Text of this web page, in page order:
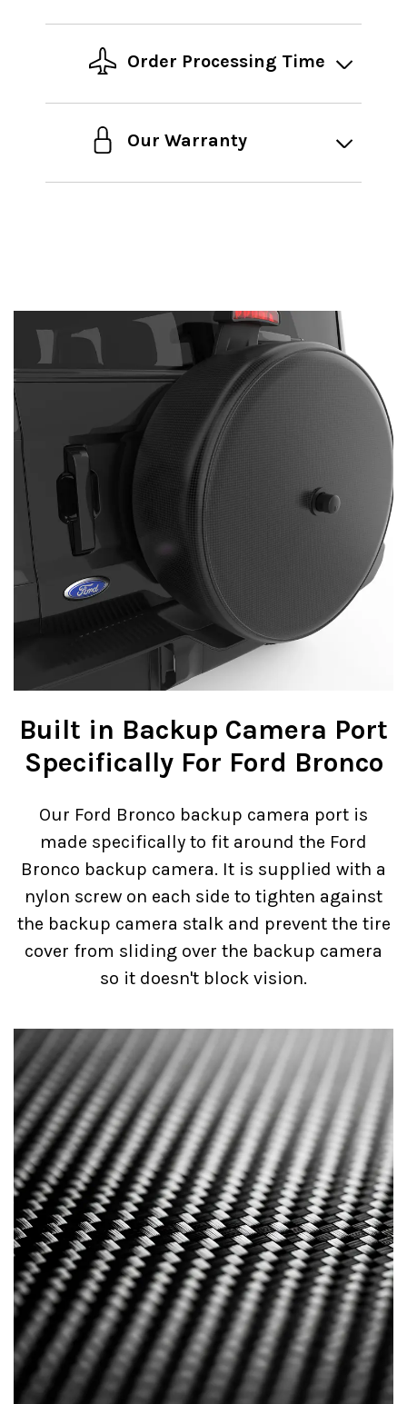
Order Processing Time
Our Warranty
Built in Backup Camera Port
Specifically For Ford Bronco
Our Ford Bronco backup camera port is
made specifically to fit around the Ford
Bronco backup camera. It is supplied with a
nylon screw on each side to tighten against
the backup camera stalk and prevent the tire
cover from sliding over the backup camera
so it doesn't block vision.